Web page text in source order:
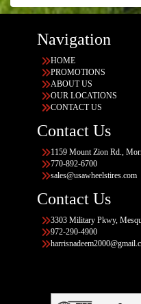
Navigation
HOME
PROMOTIONS
ABOUT US
OUR LOCATIONS
CONTACT US
Contact Us
1159 Mount Zion Rd.,
770-892-6700
sales@usawheelstires.com
Contact Us
3303 Military Pkwy,
972-290-4900